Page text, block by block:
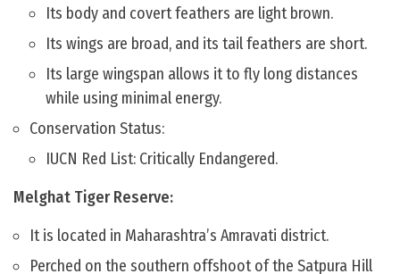
Its body and covert feathers are light brown.
Its wings are broad, and its tail feathers are short.
Its large wingspan allows it to fly long distances
while using minimal energy.
Conservation Status:
IUCN Red List: Critically Endangered.
Melghat Tiger Reserve:
It is located in Maharashtra’s Amravati district.
Perched on the southern offshoot of the Satpura Hill